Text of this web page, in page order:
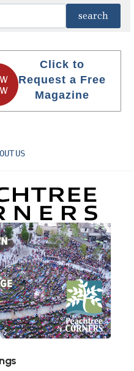
Click to
Request a Free
Magazine
US